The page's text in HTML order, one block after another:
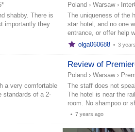
shabby. There is
importantly they
Poland › Warsaw›
The uniqueness of the
star hotel, and no one
entrance, or offer help
olga060688 • 3
a very comfortable
standards of a 2-
Review of
Poland › Warsaw›
The staff does not
The hotel is near the
room. No shampoo or
• 7 years ago